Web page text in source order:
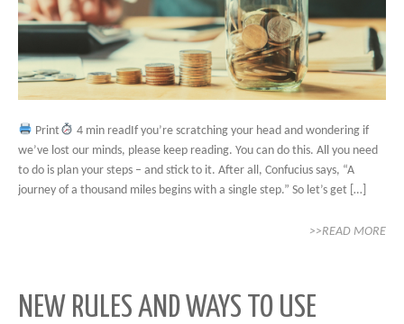
Print
4 min readIf you’re scratching your head and wondering if
we’ve lost our minds, please keep reading. You can do this. All you need
to do is plan your steps – and stick to it. After all, Confucius says, “A
journey of a thousand miles begins with a single step.” So let’s get […]
>>READ MORE
NEW RULES AND WAYS TO USE